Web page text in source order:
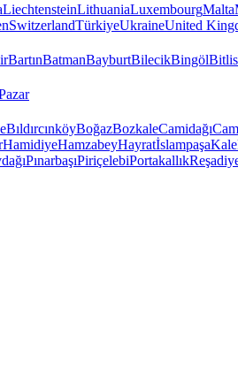
LiechtensteinLithuaniaLuxembourgMalta
SwitzerlandTürkiyeUkraineUnited
BartınBatmanBayburtBilecikBingölBitlis
BıldırcınköyBoğazBozkaleCamidağı
HamidiyeHamzabeyHayratİslampaşaKale
PınarbaşıPiriçelebiPortakallık